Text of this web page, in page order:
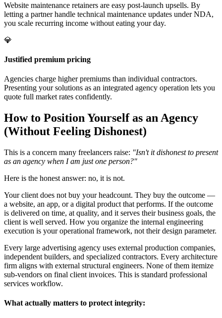
Website maintenance retainers are easy post-launch upsells. By
letting a partner handle technical maintenance updates under NDA,
you scale recurring income without eating your day.
💎
Justified premium pricing
Agencies charge higher premiums than individual contractors.
Presenting your solutions as an integrated agency operation lets you
quote full market rates confidently.
How to Position Yourself as an Agency
(Without Feeling Dishonest)
This is a concern many freelancers raise: "Isn't it dishonest to present
as an agency when I am just one person?"
Here is the honest answer: no, it is not.
Your client does not buy your headcount. They buy the outcome —
a website, an app, or a digital product that performs. If the outcome
is delivered on time, at quality, and it serves their business goals, the
client is well served. How you organize the internal engineering
execution is your operational framework, not their design parameter.
Every large advertising agency uses external production companies,
independent builders, and specialized contractors. Every architecture
firm aligns with external structural engineers. None of them itemize
sub-vendors on final client invoices. This is standard professional
services workflow.
What actually matters to protect integrity: